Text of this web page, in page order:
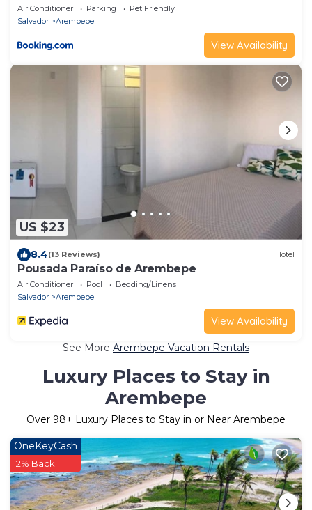
Air Conditioner Parking
Pet Friendly
Salvador
Arembepe
View Availability
US $23
8.4(13 Reviews) Hotel
Pousada Paraíso de Arembepe
Air Conditioner Pool
Bedding/Linens
Salvador
Arembepe
View Availability
See More Arembepe Vacation Rentals
Luxury Places to Stay in
Arembepe
Over 98+ Luxury Places to Stay in or Near Arembepe
OneKeyCash
2% Back